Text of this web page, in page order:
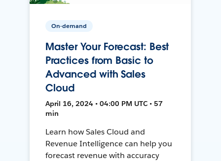
On-demand
Master Your Forecast: Best
Practices from Basic to
Advanced with Sales
Cloud
April 16, 2024 • 04:00 PM UTC • 57
min
Learn how Sales Cloud and
Revenue Intelligence can help you
forecast revenue with accuracy